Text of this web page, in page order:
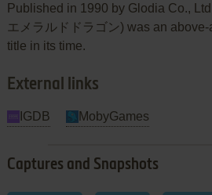
Published in 1990 by Glodia Co.,
エメラルドドラゴン) was an
title in its time.
External links
IGDB MobyGames
Captures and Snapshots